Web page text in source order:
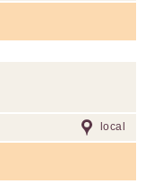
local